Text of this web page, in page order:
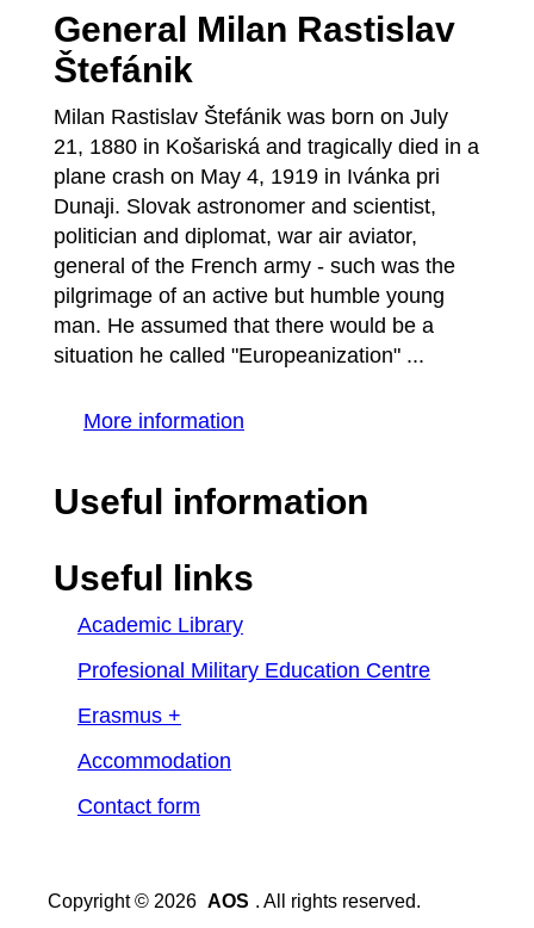
General Milan Rastislav
Štefánik
Milan Rastislav Štefánik was born on July
21, 1880 in Košariská and tragically died in a
plane crash on May 4, 1919 in Ivánka pri
Dunaji. Slovak astronomer and scientist,
politician and diplomat, war air aviator,
general of the French army - such was the
pilgrimage of an active but humble young
man. He assumed that there would be a
situation he called "Europeanization" ...
More information
Useful information
Useful links
Academic Library
Profesional Military Education Centre
Erasmus +
Accommodation
Contact form
Copyright © 2026 AOS . All rights reserved.